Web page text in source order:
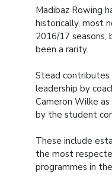
Madibaz Rowing
historically, most
2016/17 seasons,
been a rarity.
Stead
leadership by
Cameron Wilke
by the student
These include
the most
programmes in